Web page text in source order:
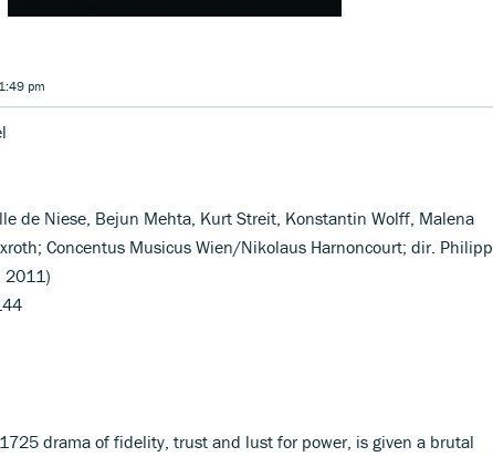
pm
de Niese, Bejun Mehta, Kurt Streit, Konstantin Wolff, Malena
Concentus Musicus Wien/Nikolaus Harnoncourt; dir. Philipp
2011)
1725 drama of fidelity, trust and lust for power, is given a brutal